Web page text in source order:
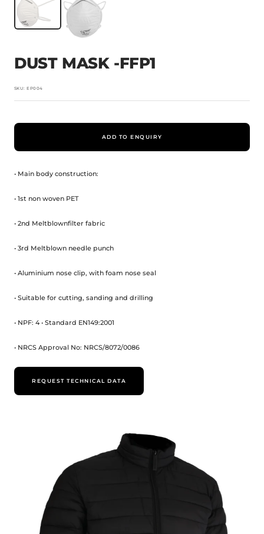
DUST MASK -FFP1
SKU:EP004
ADD TO ENQUIRY
• Main body construction:
• 1st non woven PET
• 2nd Meltblownfilter fabric
• 3rd Meltblown needle punch
• Aluminium nose clip, with foam nose seal
• Suitable for cutting, sanding and drilling
• NPF: 4 • Standard EN149:2001
• NRCS Approval No: NRCS/8072/0086
REQUEST TECHNICAL DATA